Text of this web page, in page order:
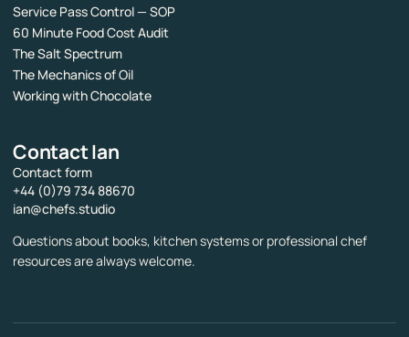
Service Pass Control — SOP
60 Minute Food Cost Audit
The Salt Spectrum
The Mechanics of Oil
Working with Chocolate
Contact Ian
Contact form
+44 (0)79 734 88670
ian@chefs.studio
Questions about books, kitchen systems or professional chef
resources are always welcome.